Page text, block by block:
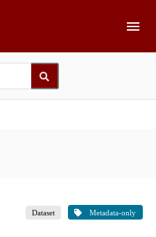
Dataset Metadata-only